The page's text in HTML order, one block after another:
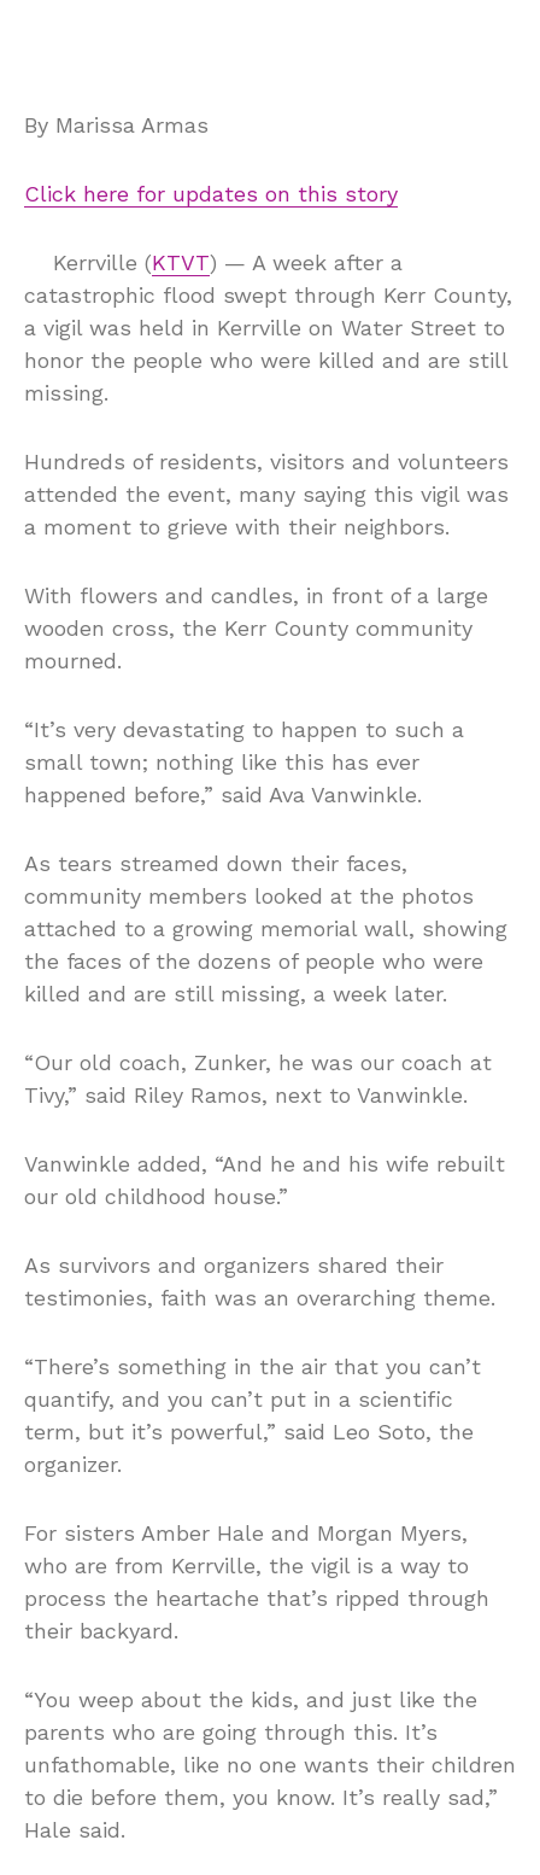
By Marissa Armas
Click here for updates on this story
Kerrville (KTVT) — A week after a
catastrophic flood swept through Kerr County,
a vigil was held in Kerrville on Water Street to
honor the people who were killed and are still
missing.
Hundreds of residents, visitors and volunteers
attended the event, many saying this vigil was
a moment to grieve with their neighbors.
With flowers and candles, in front of a large
wooden cross, the Kerr County community
mourned.
“It’s very devastating to happen to such a
small town; nothing like this has ever
happened before,” said Ava Vanwinkle.
As tears streamed down their faces,
community members looked at the photos
attached to a growing memorial wall, showing
the faces of the dozens of people who were
killed and are still missing, a week later.
“Our old coach, Zunker, he was our coach at
Tivy,” said Riley Ramos, next to Vanwinkle.
Vanwinkle added, “And he and his wife rebuilt
our old childhood house.”
As survivors and organizers shared their
testimonies, faith was an overarching theme.
“There’s something in the air that you can’t
quantify, and you can’t put in a scientific
term, but it’s powerful,” said Leo Soto, the
organizer.
For sisters Amber Hale and Morgan Myers,
who are from Kerrville, the vigil is a way to
process the heartache that’s ripped through
their backyard.
“You weep about the kids, and just like the
parents who are going through this. It’s
unfathomable, like no one wants their children
to die before them, you know. It’s really sad,”
Hale said.